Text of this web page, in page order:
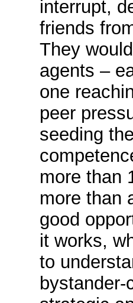
interrupt,
friends
They
agents –
one
peer
seeding
more than
more than
good
it works,
to